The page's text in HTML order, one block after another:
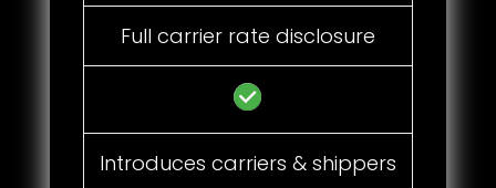
Full carrier rate disclosure
Introduces carriers & shippers